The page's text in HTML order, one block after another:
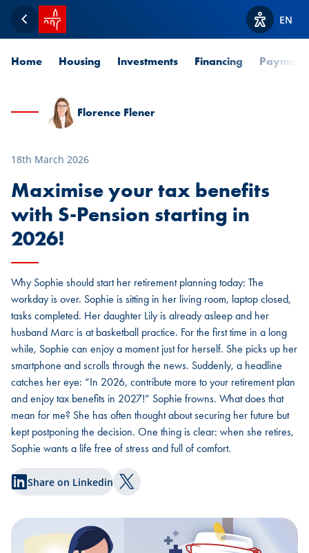
Back
SPUERKEESS home
ViewEN
Home Housing Investments Financing
Florence Flener
18th March 2026
Maximise your tax benefits
with S-Pension starting in
2026!
Why Sophie should start her retirement planning today: The
workday is over. Sophie is sitting in her living room, laptop closed,
tasks completed. Her daughter Lily is already asleep and her
husband Marc is at basketball practice. For the first time in a long
while, Sophie can enjoy a moment just for herself. She picks up her
smartphone and scrolls through the news. Suddenly, a headline
catches her eye: “In 2026, contribute more to your retirement plan
and enjoy tax benefits in 2027!” Sophie frowns. What does that
mean for me? She has often thought about securing her future but
kept postponing the decision. One thing is clear: when she retires,
Sophie wants a life free of stress and full of comfort.
Share on Linkedin Share on Twitter